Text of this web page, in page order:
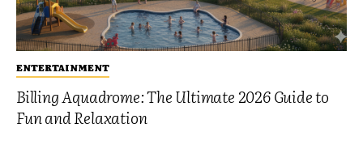
ENTERTAINMENT
Billing Aquadrome: The Ultimate 2026 Guide to
Fun and Relaxation